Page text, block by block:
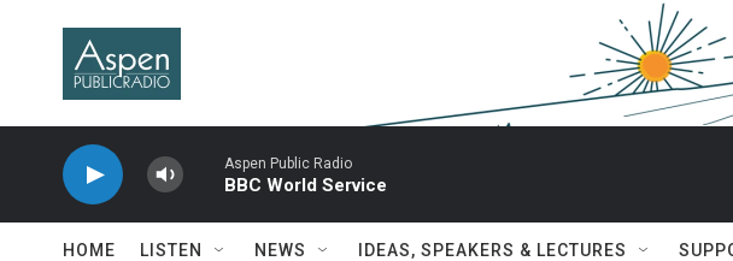
Aspen Public Radio
BBC World Service
HOME LISTEN NEWS IDEAS, SPEAKERS & LECTURES